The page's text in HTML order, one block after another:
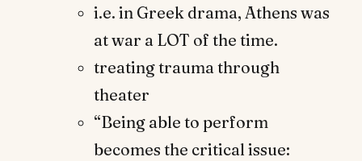
i.e. in Greek drama, Athens was
at war a LOT of the time.
treating trauma through
theater
“Being able to perform
becomes the critical issue: